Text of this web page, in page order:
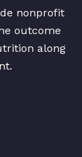
nonprofit
outcome
along